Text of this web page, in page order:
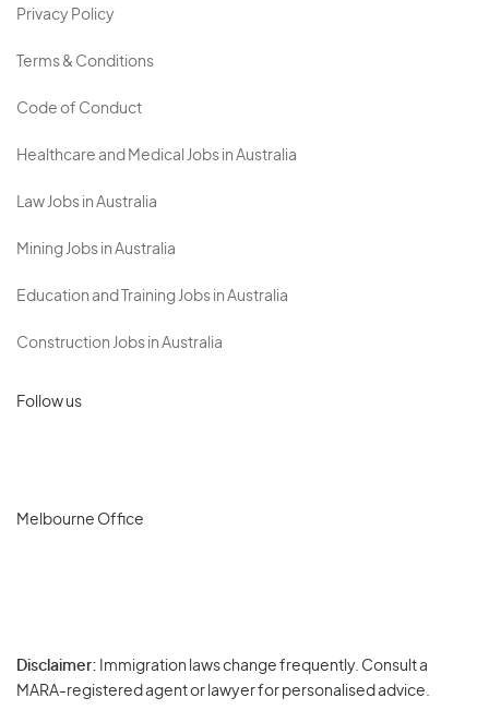
Privacy Policy
Terms & Conditions
Code of Conduct
Healthcare and Medical Jobs in Australia
Law Jobs in Australia
Mining Jobs in Australia
Education and Training Jobs in Australia
Construction Jobs in Australia
Follow us
Melbourne Office
Disclaimer: Immigration laws change frequently. Consult a
MARA-registered agent or lawyer for personalised advice.